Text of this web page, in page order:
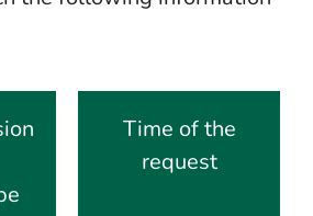
Time of the
request